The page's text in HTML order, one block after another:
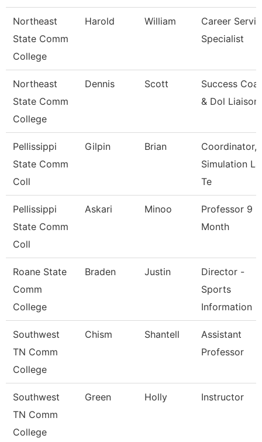
Northeast
State Comm
College
Harold William
Career
Specialist
Northeast
State Comm
College
Dennis Scott
Success
& Dol Liaison
Pellissippi
State Comm
Coll
Gilpin Brian
Coordinator,
Simulation
Te
Pellissippi
State Comm
Coll
Askari Minoo
Professor 9
Month
Roane State
Comm
College
Braden Justin
Director -
Sports
Information
Southwest
TN Comm
College
Chism Shantell
Assistant
Professor
Southwest
TN Comm
College
Green Holly Instructor